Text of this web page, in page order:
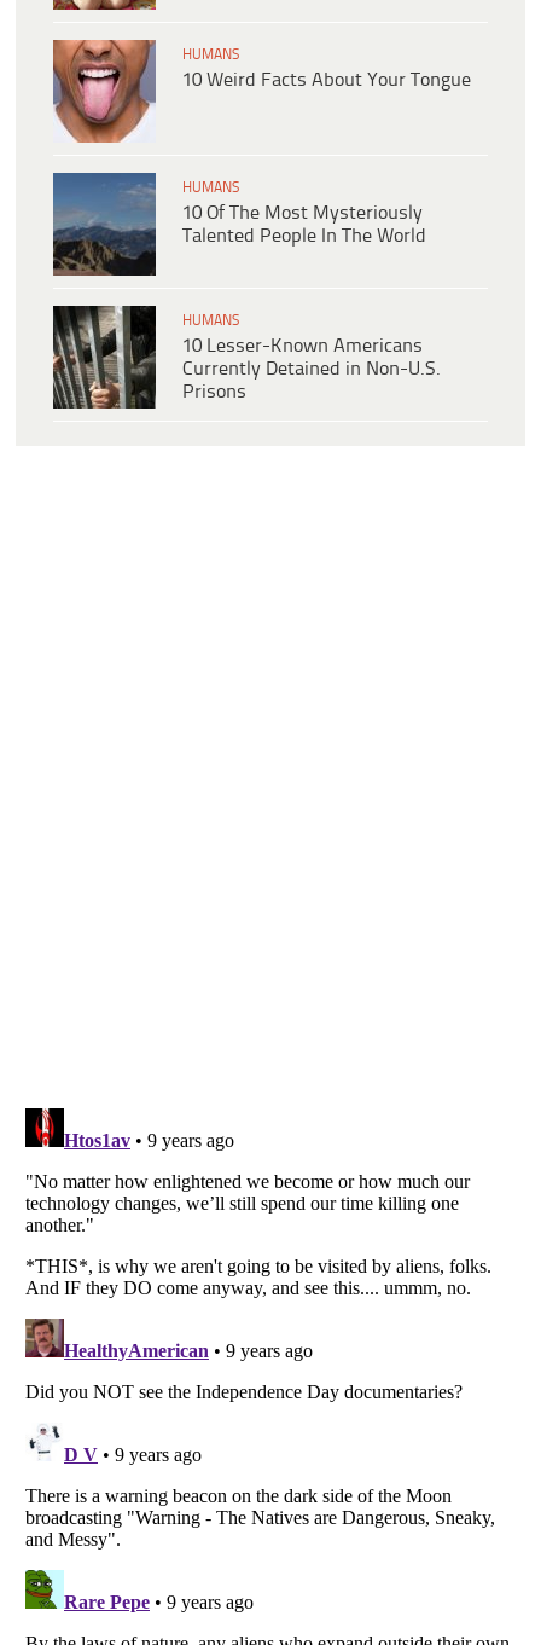
HUMANS
10 Weird Facts About Your Tongue
HUMANS
10 Of The Most Mysteriously
Talented People In The World
HUMANS
10 Lesser-Known Americans
Currently Detained in Non-U.S.
Prisons
Listverseis a Trademark of Listverse Ltd
Copyright (c) 2007–2026 Listverse Ltd
All Rights Reserved |Terms Of Use |Privacy Policy |Cookie Policy
Your Privacy Choices
Do not share or sell my personal information